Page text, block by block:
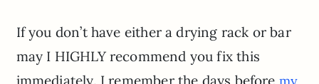
If you don’t have either a drying rack or bar
may I HIGHLY recommend you fix this